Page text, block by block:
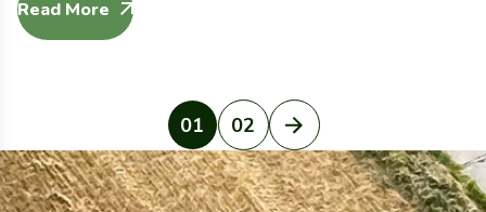
Read More
01 02